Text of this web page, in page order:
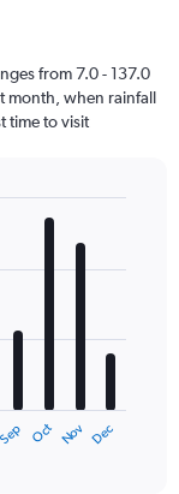
from 7.0 - 137.0
month, when rainfall
time to visit
Sep Oct Nov Dec